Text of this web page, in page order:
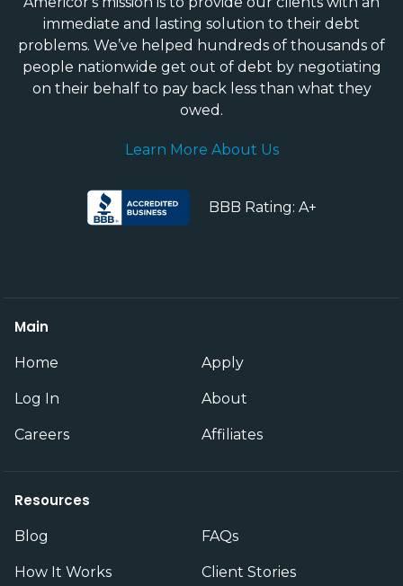
immediate and lasting solution to their debt
problems. We’ve helped hundreds of thousands of
people nationwide get out of debt by negotiating
on their behalf to pay back less than what they
owed.
Learn More About Us
BBB Rating: A+
Main
Home Apply
Log In About
Careers Affiliates
Resources
Blog FAQs
How It Works Client Stories